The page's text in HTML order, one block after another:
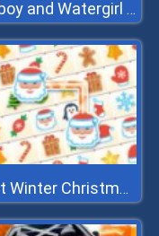
Fireboy and Watergirl 1 Forest Temple
Onet Winter Christmas Mahjong